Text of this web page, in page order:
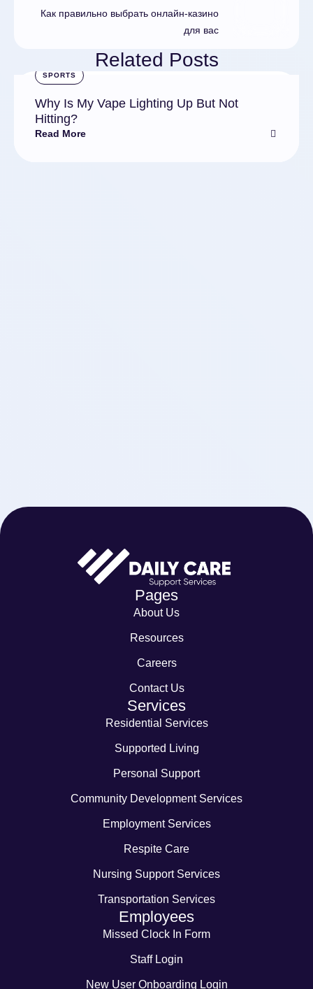
Как правильно выбрать онлайн-казино
для вас
Related Posts
SPORTS
Why Is My Vape Lighting Up But Not
Hitting?
Read More
Pages
About Us
Resources
Careers
Contact Us
Services
Residential Services
Supported Living
Personal Support
Community Development Services
Employment Services
Respite Care
Nursing Support Services
Transportation Services
Employees
Missed Clock In Form
Staff Login
New User Onboarding Login